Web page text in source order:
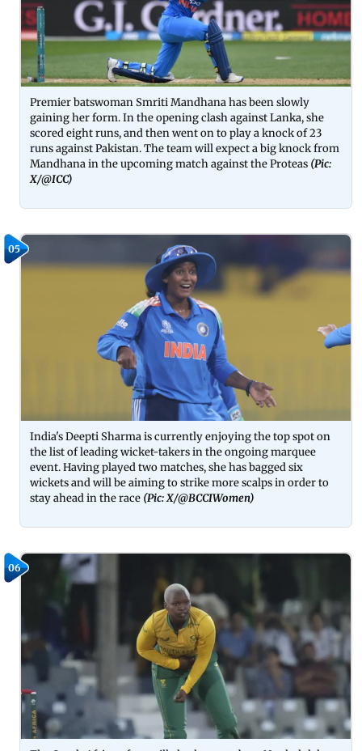
Premier batswoman Smriti Mandhana has been slowly
gaining her form. In the opening clash against Lanka, she
scored eight runs, and then went on to play a knock of 23
runs against Pakistan. The team will expect a big knock from
Mandhana in the upcoming match against the Proteas (Pic:
X/@ICC)
05
India's Deepti Sharma is currently enjoying the top spot on
the list of leading wicket-takers in the ongoing marquee
event. Having played two matches, she has bagged six
wickets and will be aiming to strike more scalps in order to
stay ahead in the race (Pic: X/@BCCIWomen)
06